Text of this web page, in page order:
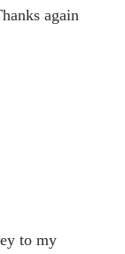
again
to my